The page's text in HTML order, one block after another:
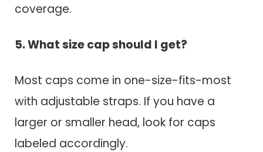
coverage.
5. What size cap should I get?
Most caps come in one-size-fits-most
with adjustable straps. If you have a
larger or smaller head, look for caps
labeled accordingly.